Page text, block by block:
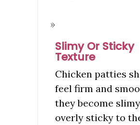
Slimy Or Sticky
Texture
Chicken patties
feel firm and
they become
overly sticky to